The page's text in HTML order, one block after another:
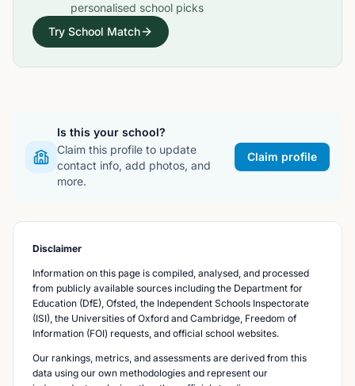
personalised school picks
Try School Match
Is this your school?
Claim this profile to update
contact info, add photos, and
more.
Claim profile
Disclaimer
Information on this page is compiled, analysed, and processed
from publicly available sources including the Department for
Education (DfE), Ofsted, the Independent Schools Inspectorate
(ISI), the Universities of Oxford and Cambridge, Freedom of
Information (FOI) requests, and official school websites.
Our rankings, metrics, and assessments are derived from this
data using our own methodologies and represent our